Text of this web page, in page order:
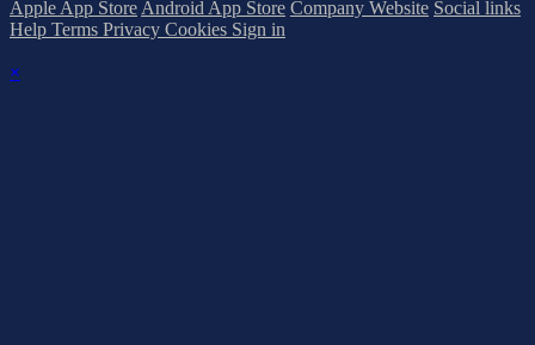
Apple App Store Android App Store Company Website Social links
Help Terms Privacy Cookies Sign in
×